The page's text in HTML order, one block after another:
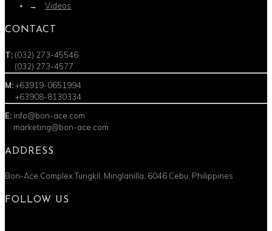
→
Videos
CONTACT
T: (032) 273-45546
(032) 273-4577
M:+63919-0651994
+63908-8130334
E: info@bon-ace.com
marketing@bon-ace.com
ADDRESS
Bon-Ace Complex Tungkil, Minglanilla, 6046 Cebu, Philippines
FOLLOW US